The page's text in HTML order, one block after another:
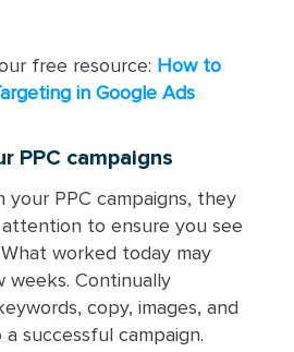
free resource: How to
in Google Ads
PPC campaigns
your PPC campaigns, they
to ensure you see
worked today may
weeks. Continually
copy, images, and
a successful campaign.